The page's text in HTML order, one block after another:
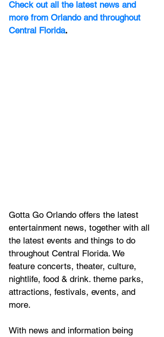
Check out all the latest news and
more from Orlando and throughout
Central Florida.
Gotta Go Orlando offers the latest
entertainment news, together with all
the latest events and things to do
throughout Central Florida. We
feature concerts, theater, culture,
nightlife, food & drink. theme parks,
attractions, festivals, events, and
more.
With news and information being